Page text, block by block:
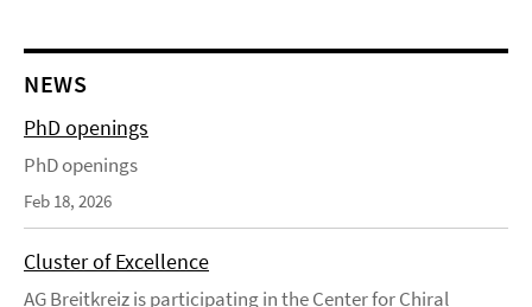
NEWS
PhD openings
PhD openings
Feb 18, 2026
Cluster of Excellence
AG Breitkreiz is participating in the Center for Chiral